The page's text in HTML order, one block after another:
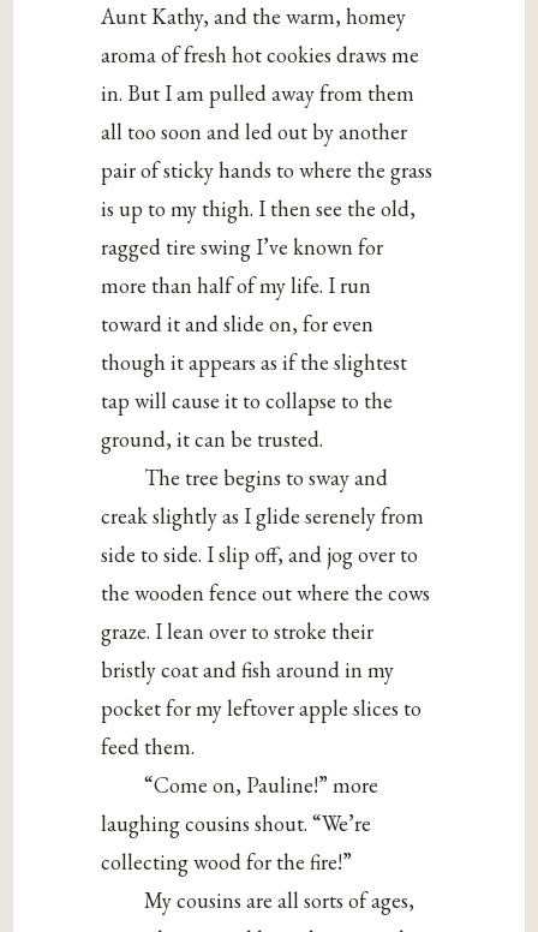
Aunt Kathy, and the warm, homey
aroma of fresh hot cookies draws me
in. But I am pulled away from them
all too soon and led out by another
pair of sticky hands to where the grass
is up to my thigh. I then see the old,
ragged tire swing I’ve known for
more than half of my life. I run
toward it and slide on, for even
though it appears as if the slightest
tap will cause it to collapse to the
ground, it can be trusted.
The tree begins to sway and
creak slightly as I glide serenely from
side to side. I slip off, and jog over to
the wooden fence out where the cows
graze. I lean over to stroke their
bristly coat and fish around in my
pocket for my leftover apple slices to
feed them.
“Come on, Pauline!” more
laughing cousins shout. “We’re
collecting wood for the fire!”
My cousins are all sorts of ages,